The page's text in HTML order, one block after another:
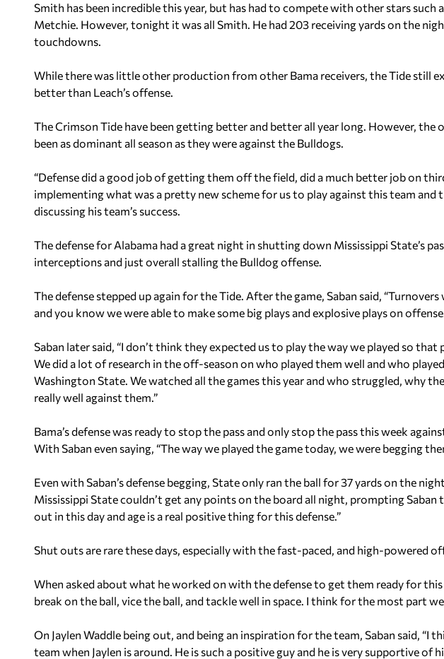
Smith has been incredible this year, but has had to compete with other stars such
Metchie. However, tonight it was all Smith. He had 203 receiving yards on the
touchdowns.
While there was little other production from other Bama receivers, the Tide still
better than Leach’s offense.
The Crimson Tide have been getting better and better all year long. However, the
been as dominant all season as they were against the Bulldogs.
“Defense did a good job of getting them off the field, did a much better job on
implementing what was a pretty new scheme for us to play against this team and
discussing his team’s success.
The defense for Alabama had a great night in shutting down Mississippi State’s
interceptions and just overall stalling the Bulldog offense.
The defense stepped up again for the Tide. After the game, Saban said,
and you know we were able to make some big plays and explosive plays on
Saban later said, “I don’t think they expected us to play the way we played so that
We did a lot of research in the off-season on who played them well and who
Washington State. We watched all the games this year and who struggled, why
really well against them.”
Bama’s defense was ready to stop the pass and only stop the pass this week
With Saban even saying, “The way we played the game today, we were begging
Even with Saban’s defense begging, State only ran the ball for 37 yards on the
Mississippi State couldn’t get any points on the board all night, prompting
out in this day and age is a real positive thing for this defense.”
Shut outs are rare these days, especially with the fast-paced, and high-powered
When asked about what he worked on with the defense to get them ready for this
break on the ball, vice the ball, and tackle well in space. I think for the most part
On Jaylen Waddle being out, and being an inspiration for the team, Saban said, “I
team when Jaylen is around. He is such a positive guy and he is very supportive of